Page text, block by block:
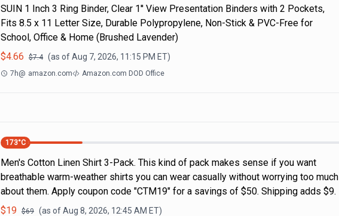
SUIN 1 Inch 3 Ring Binder, Clear 1'' View Presentation Binders with 2 Pockets,
Fits 8.5 x 11 Letter Size, Durable Polypropylene, Non-Stick & PVC-Free for
School, Office & Home (Brushed Lavender)
$4.66 $7.4 (as ofAug 7, 2026, 11:15 PM ET)
7h@ amazon.com Amazon.com DOD Office
173°C
Men's Cotton Linen Shirt 3-Pack. This kind of pack makes sense if you want
breathable warm-weather shirts you can wear casually without worrying too much
about them. Apply coupon code "CTM19" for a savings of $50. Shipping adds $9.
$19 $69 (as ofAug 8, 2026, 12:45 AM ET)